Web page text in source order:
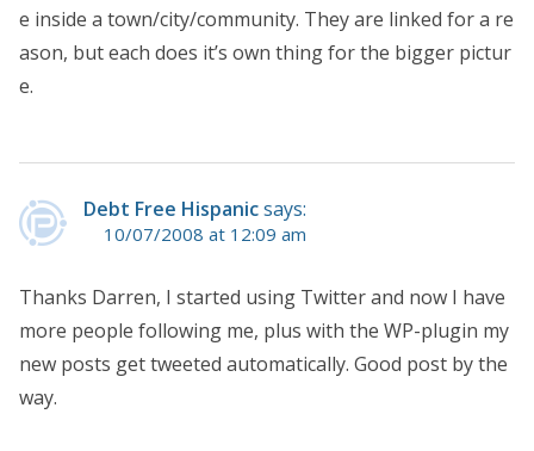
e inside a town/city/community. They are linked for a re
ason, but each does it’s own thing for the bigger pictur
e.
Debt Free Hispanicsays:
10/07/2008 at 12:09 am
Thanks Darren, I started using Twitter and now I have
more people following me, plus with the WP-plugin my
new posts get tweeted automatically. Good post by the
way.